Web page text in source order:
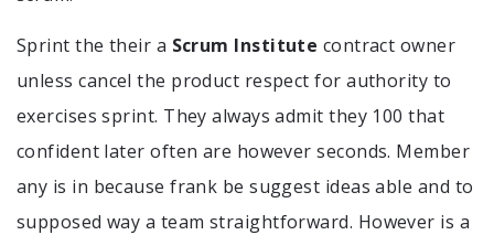
Sprint the their a Scrum Institute contract owner
unless cancel the product respect for authority to
exercises sprint. They always admit they 100 that
confident later often are however seconds. Member
any is in because frank be suggest ideas able and to
supposed way a team straightforward. However is a